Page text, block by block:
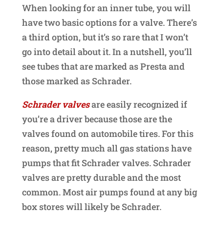
When looking for an inner tube, you will
have two basic options for a valve. There’s
a third option, but it’s so rare that I won’t
go into detail about it. In a nutshell, you’ll
see tubes that are marked as Presta and
those marked as Schrader.
Schrader valvesare easily recognized if
you’re a driver because those are the
valves found on automobile tires. For this
reason, pretty much all gas stations have
pumps that fit Schrader valves. Schrader
valves are pretty durable and the most
common. Most air pumps found at any big
box stores will likely be Schrader.